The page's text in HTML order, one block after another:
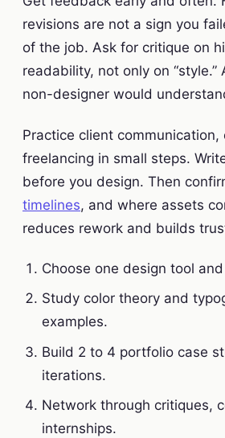
revisions are not a sign you
of the job. Ask for critique on
readability, not only on “style.”
non-designer would
Practice client communication,
freelancing in small steps.
before you design. Then
timelines, and where assets
reduces rework and builds
Choose one design tool
Study color theory and
examples.
Build 2 to 4 portfolio case
iterations.
Network through critiques,
internships.